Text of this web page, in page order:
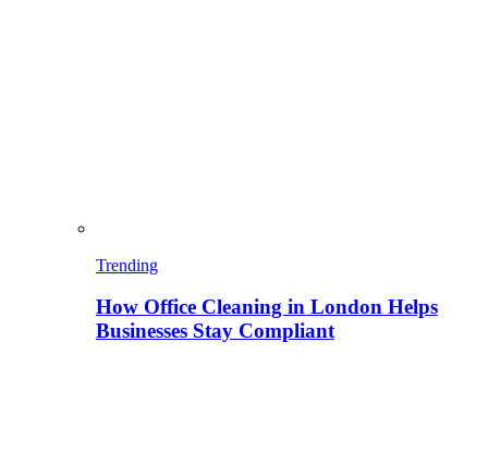
Trending
How Office Cleaning in London Helps
Businesses Stay Compliant